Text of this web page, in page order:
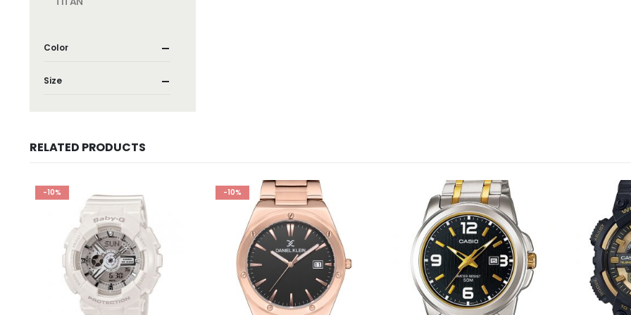
Color
Size
RELATED PRODUCTS
-10% -10%